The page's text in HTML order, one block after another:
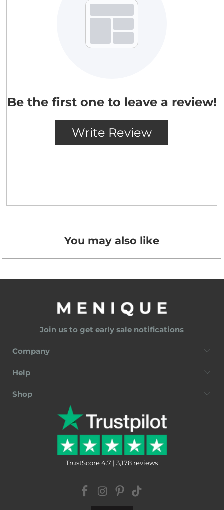
You may also like
Join us to get early sale notifications
Company
Help
Shop
TrustScore 4.7 | 3,178 reviews